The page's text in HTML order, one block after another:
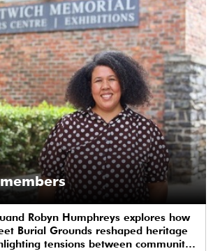
Burial Grounds reshaped heritage
tensions between community